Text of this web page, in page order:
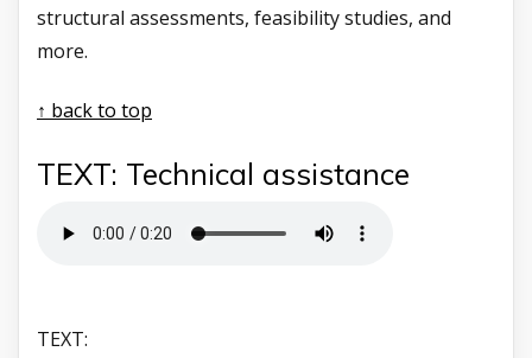
structural assessments, feasibility studies, and
more.
↑ back to top
TEXT: Technical assistance
TEXT: